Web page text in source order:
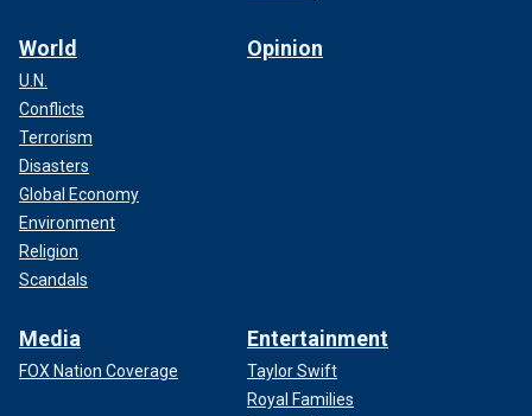
World
U.N.
Conflicts
Terrorism
Disasters
Global Economy
Environment
Religion
Scandals
Opinion
Media
FOX Nation Coverage
Entertainment
Taylor Swift
Royal Families